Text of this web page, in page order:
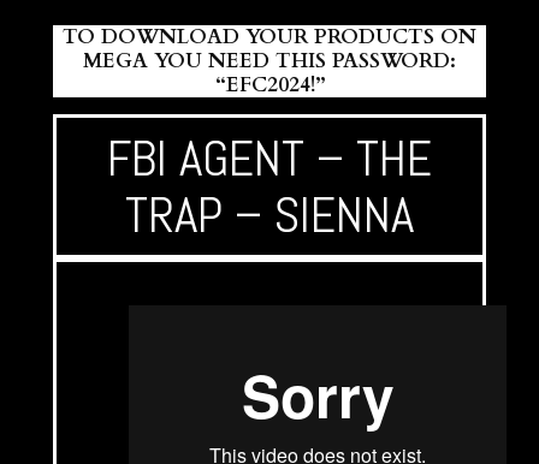
TO DOWNLOAD YOUR PRODUCTS ON
MEGA YOU NEED THIS PASSWORD:
“EFC2024!”
FBI AGENT – THE
TRAP – SIENNA